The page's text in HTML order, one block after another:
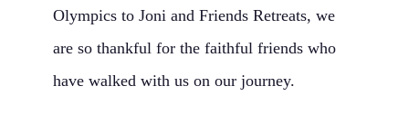
Olympics to Joni and Friends Retreats, we
are so thankful for the faithful friends who
have walked with us on our journey.